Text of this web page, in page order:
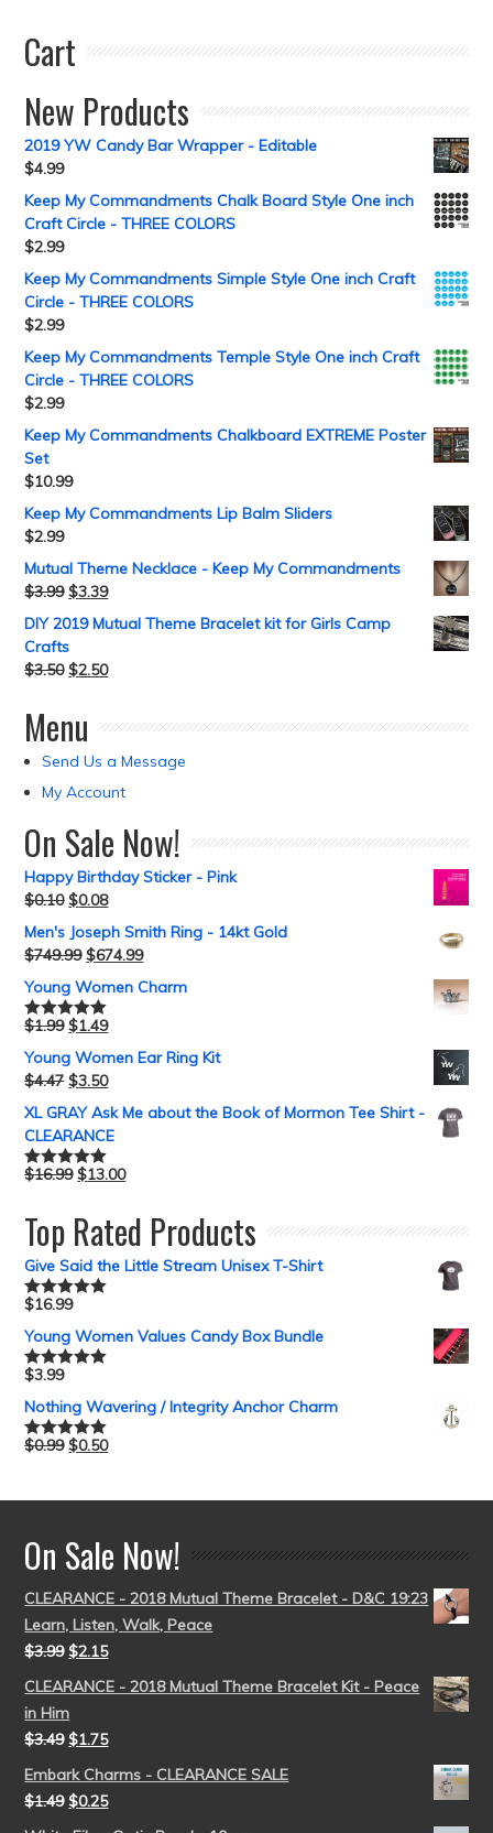
Cart
New Products
2019 YW Candy Bar Wrapper - Editable
$4.99
Keep My Commandments Chalk Board Style One inch
Craft Circle - THREE COLORS
$2.99
Keep My Commandments Simple Style One inch Craft
Circle - THREE COLORS
$2.99
Keep My Commandments Temple Style One inch Craft
Circle - THREE COLORS
$2.99
Keep My Commandments Chalkboard EXTREME Poster
Set
$10.99
Keep My Commandments Lip Balm Sliders
$2.99
Mutual Theme Necklace - Keep My Commandments
$3.99 $3.39
DIY 2019 Mutual Theme Bracelet kit for Girls Camp
Crafts
$3.50 $2.50
Menu
Send Us a Message
My Account
On Sale Now!
Happy Birthday Sticker - Pink
$0.10 $0.08
Men's Joseph Smith Ring - 14kt Gold
$749.99 $674.99
Young Women Charm
Rated5.00
$1.99 $1.49
Young Women Ear Ring Kit
$4.47 $3.50
XL GRAY Ask Me about the Book of Mormon Tee Shirt -
CLEARANCE
Rated5.00
$16.99 $13.00
Top Rated Products
Give Said the Little Stream Unisex T-Shirt
Rated5.00
$16.99
Young Women Values Candy Box Bundle
Rated5.00
$3.99
Nothing Wavering / Integrity Anchor Charm
Rated5.00
$0.99 $0.50
On Sale Now!
CLEARANCE - 2018 Mutual Theme Bracelet - D&C 19:23
Learn, Listen, Walk, Peace
$3.99 $2.15
CLEARANCE - 2018 Mutual Theme Bracelet Kit - Peace
in Him
$3.49 $1.75
Embark Charms - CLEARANCE SALE
$1.49 $0.25